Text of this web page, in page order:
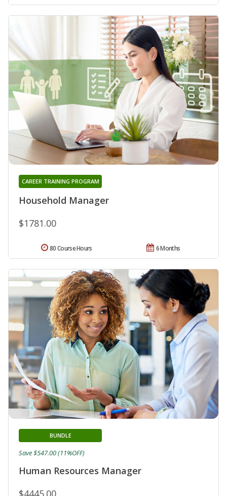
Household Manager
CAREER TRAINING PROGRAM
$1781.00
6 Months
80 Course Hours
Human Resources Manager
BUNDLE
$4445.00
Save $547.00 (11%OFF)